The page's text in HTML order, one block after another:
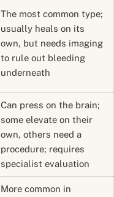
The most common type;
usually heals on its
own, but needs imaging
to rule out bleeding
underneath
Can press on the brain;
some elevate on their
own, others need a
procedure; requires
specialist evaluation
More common in